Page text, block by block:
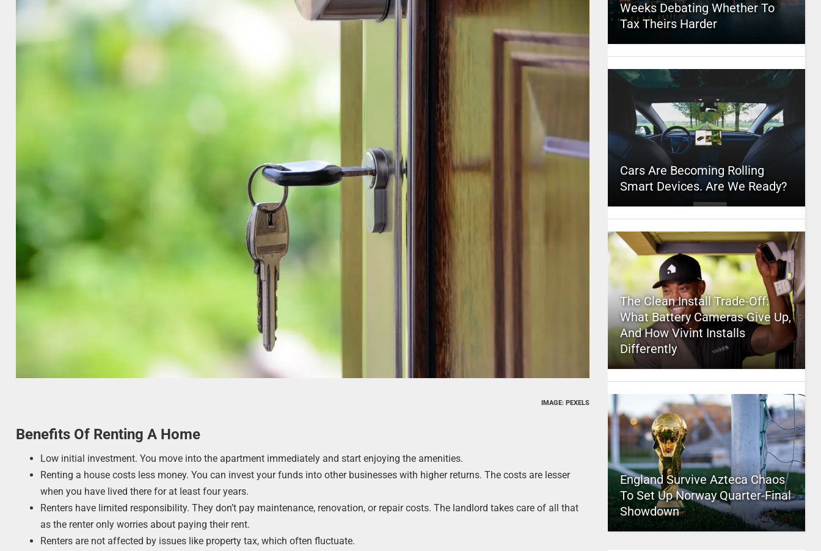
IMAGE: PEXELS
Benefits Of Renting A Home
Low initial investment. You move into the apartment immediately and start enjoying the amenities.
Renting a house costs less money. You can invest your funds into other businesses with higher returns. The costs are lesser
when you have lived there for at least four years.
Renters have limited responsibility. They don’t pay maintenance, renovation, or repair costs. The landlord takes care of all that
as the renter only worries about paying their rent.
Renters are not affected by issues like property tax, which often fluctuate.
Weeks Debating Whether To
Tax Theirs Harder
Cars Are Becoming Rolling
Smart Devices. Are We Ready?
The Clean Install Trade-Off:
What Battery Cameras Give Up,
And How Vivint Installs
Differently
England Survive Azteca Chaos
To Set Up Norway Quarter-Final
Showdown